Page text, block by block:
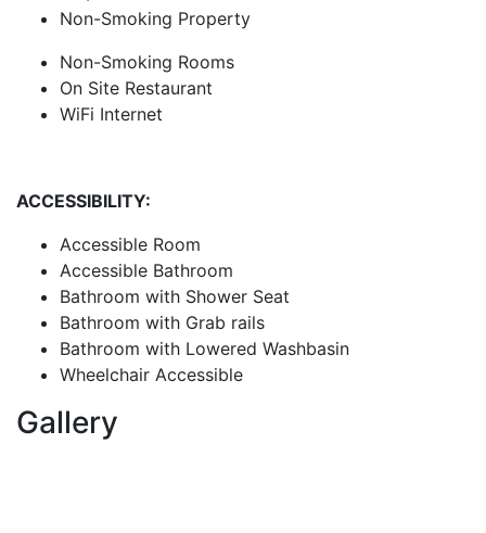
Non-Smoking Property
Non-Smoking Rooms
On Site Restaurant
WiFi Internet
ACCESSIBILITY:
Accessible Room
Accessible Bathroom
Bathroom with Shower Seat
Bathroom with Grab rails
Bathroom with Lowered Washbasin
Wheelchair Accessible
Gallery